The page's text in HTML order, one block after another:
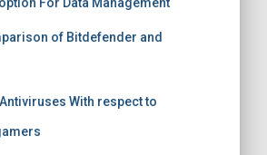
of Bitdefender and
With respect to